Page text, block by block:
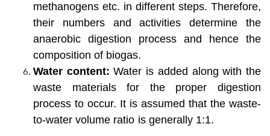
methanogens etc. in different steps. Therefore,
their numbers and activities determine the
anaerobic digestion process and hence the
composition of biogas.
Water content: Water is added along with the
waste materials for the proper digestion
process to occur. It is assumed that the waste-
to-water volume ratio is generally 1:1.